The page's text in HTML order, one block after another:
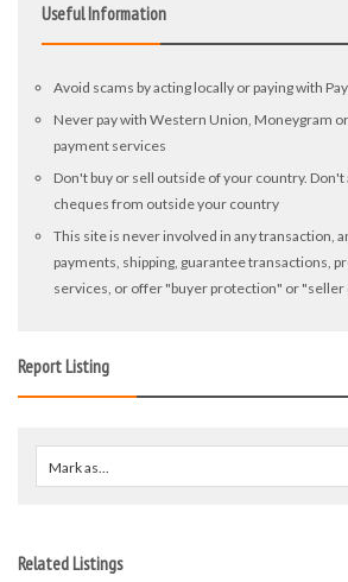
Useful Information
Avoid scams by acting locally or paying with
Never pay with Western Union, Moneygram
payment services
Don't buy or sell outside of your country. Don't
cheques from outside your country
This site is never involved in any transaction,
payments, shipping, guarantee transactions,
services, or offer "buyer protection" or
Report Listing
Mark as...
Related Listings